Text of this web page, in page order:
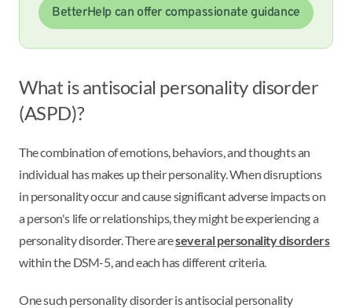
BetterHelp can offer compassionate guidance
What is antisocial personality disorder
(ASPD)?
The combination of emotions, behaviors, and thoughts an
individual has makes up their personality. When disruptions
in personality occur and cause significant adverse impacts on
a person's life or relationships, they might be experiencing a
personality disorder. There areseveral personality disorders
within the DSM-5, and each has different criteria.
One such personality disorder is antisocial personality